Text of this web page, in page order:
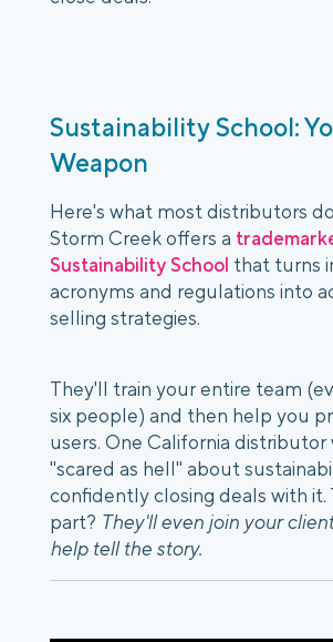
Sustainability School:
Weapon
Here's what most distributors
Storm Creek offers a
Sustainability School that turns
acronyms and regulations into
selling strategies.
They'll train your entire team
six people) and then help you
users. One California
"scared as hell" about
confidently closing deals with it.
part? They'll even join your
help tell the story.